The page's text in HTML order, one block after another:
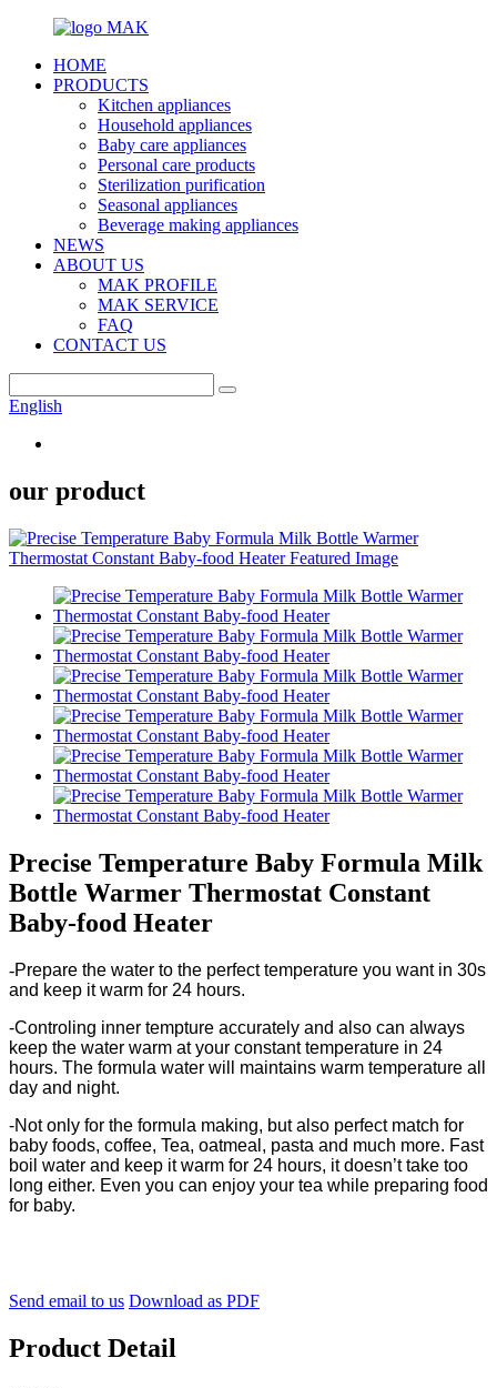
HOME
PRODUCTS
Kitchen appliances
Household appliances
Baby care appliances
Personal care products
Sterilization purification
Seasonal appliances
Beverage making appliances
NEWS
ABOUT US
MAK PROFILE
MAK SERVICE
FAQ
CONTACT US
English
our product
Precise Temperature Baby Formula Milk
Bottle Warmer Thermostat Constant
Baby-food Heater
-Prepare the water to the perfect temperature you want in 30s
and keep it warm for 24 hours.
-Controling inner tempture accurately and also can always
keep the water warm at your constant temperature in 24
hours. The formula water will maintains warm temperature all
day and night.
-Not only for the formula making, but also perfect match for
baby foods, coffee, Tea, oatmeal, pasta and much more. Fast
boil water and keep it warm for 24 hours, it doesn’t take too
long either. Even you can enjoy your tea while preparing food
for baby.
Send email to us Download as PDF
Product Detail